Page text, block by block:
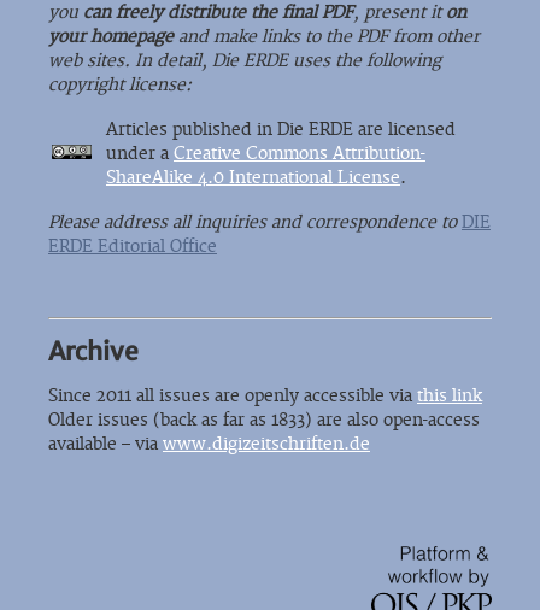
you can freely distribute the final PDF, present iton
your homepageand make links to the PDF from other
web sites. In detail, Die ERDE uses the following
copyright license:
Articles published in Die ERDE are licensed
under a Creative Commons Attribution-
ShareAlike 4.0 International License.
Please address all inquiries and correspondence toDIE
ERDE Editorial Office
Archive
Since 2011 all issues are openly accessible via this link
Older issues (back as far as 1833) are also open-access
available – via www.digizeitschriften.de